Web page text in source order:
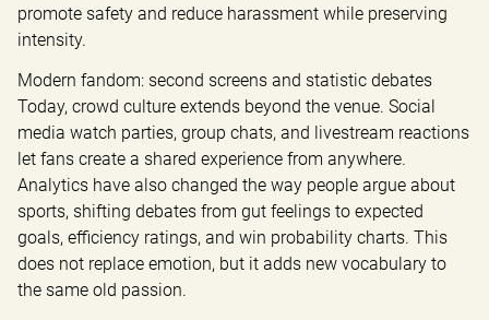
promote safety and reduce harassment while preserving
intensity.
Modern fandom: second screens and statistic debates
Today, crowd culture extends beyond the venue. Social
media watch parties, group chats, and livestream reactions
let fans create a shared experience from anywhere.
Analytics have also changed the way people argue about
sports, shifting debates from gut feelings to expected
goals, efficiency ratings, and win probability charts. This
does not replace emotion, but it adds new vocabulary to
the same old passion.